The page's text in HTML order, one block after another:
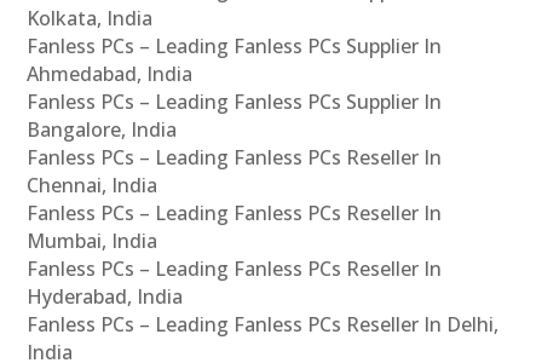
Kolkata, India
Fanless PCs – Leading Fanless PCs Supplier In
Ahmedabad, India
Fanless PCs – Leading Fanless PCs Supplier In
Bangalore, India
Fanless PCs – Leading Fanless PCs Reseller In
Chennai, India
Fanless PCs – Leading Fanless PCs Reseller In
Mumbai, India
Fanless PCs – Leading Fanless PCs Reseller In
Hyderabad, India
Fanless PCs – Leading Fanless PCs Reseller In Delhi,
India